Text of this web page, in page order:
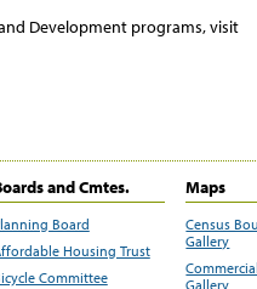
Development programs, visit
and Cmtes.
Board
Housing Trust
Committee
Maps
Census
Gallery
Gallery